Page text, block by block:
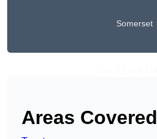
Somerset
Areas Covered